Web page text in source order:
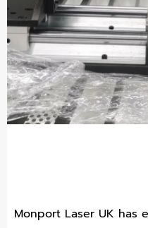
Monport Laser UK has